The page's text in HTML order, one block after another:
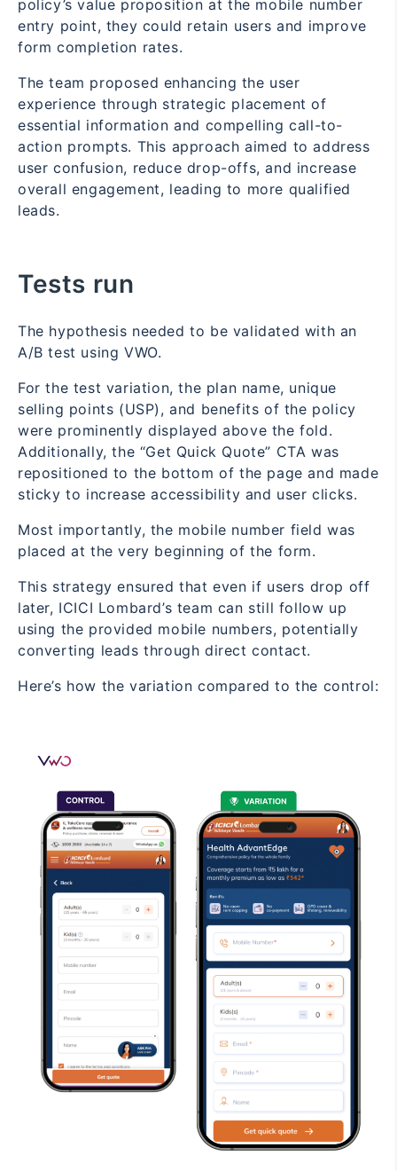
policy’s value proposition at the mobile number
entry point, they could retain users and improve
form completion rates.
The team proposed enhancing the user
experience through strategic placement of
essential information and compelling call-to-
action prompts. This approach aimed to address
user confusion, reduce drop-offs, and increase
overall engagement, leading to more qualified
leads.
Tests run
The hypothesis needed to be validated with an
A/B test using VWO.
For the test variation, the plan name, unique
selling points (USP), and benefits of the policy
were prominently displayed above the fold.
Additionally, the “Get Quick Quote” CTA was
repositioned to the bottom of the page and made
sticky to increase accessibility and user clicks.
Most importantly, the mobile number field was
placed at the very beginning of the form.
This strategy ensured that even if users drop off
later, ICICI Lombard’s team can still follow up
using the provided mobile numbers, potentially
converting leads through direct contact.
Here’s how the variation compared to the control: